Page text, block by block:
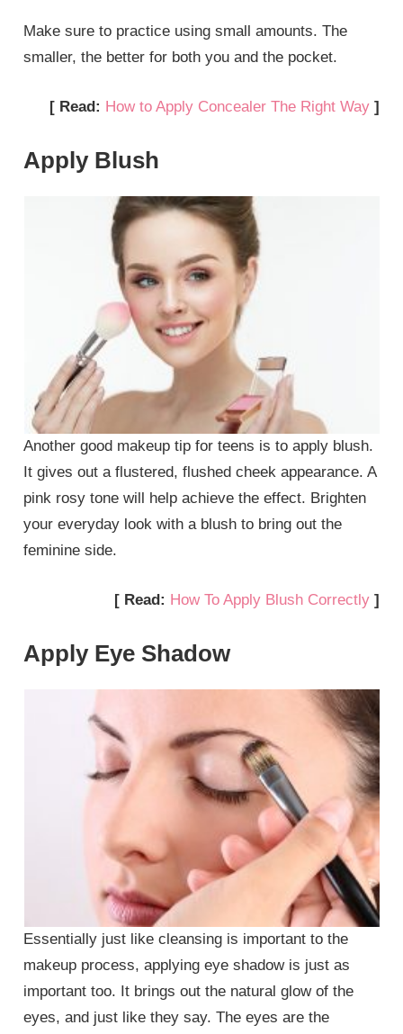
Make sure to practice using small amounts. The
smaller, the better for both you and the pocket.
[ Read: How to Apply Concealer The Right Way]
Apply Blush
Another good makeup tip for teens is to apply blush.
It gives out a flustered, flushed cheek appearance. A
pink rosy tone will help achieve the effect. Brighten
your everyday look with a blush to bring out the
feminine side.
[ Read: How To Apply Blush Correctly]
Apply Eye Shadow
Essentially just like cleansing is important to the
makeup process, applying eye shadow is just as
important too. It brings out the natural glow of the
eyes, and just like they say. The eyes are the